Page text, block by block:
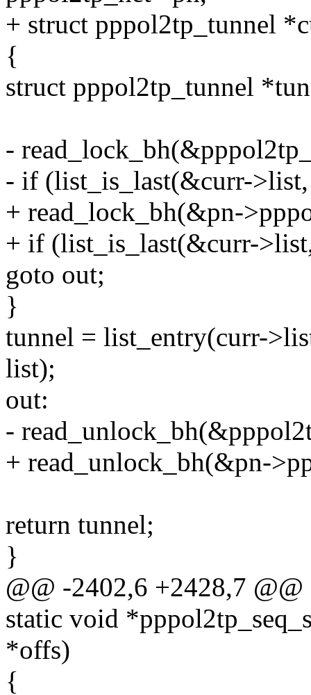
+ struct pppol2tp_tunnel
{
struct pppol2tp_tunnel
-
- if (list_is_last(&curr-
+ read_lock_bh(&pn-
+ if (list_is_last(&curr-
goto out;
}
tunnel = list_entry(curr-
list);
out:
-
+ read_unlock_bh(&pn-
return tunnel;
}
@@ -2402,6 +2428,7
static void
*offs)
{